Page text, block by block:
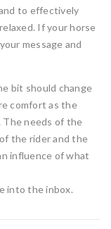
to effectively
If your horse
message and
bit should change
comfort as the
The needs of the
the rider and the
influence of what
into the inbox.